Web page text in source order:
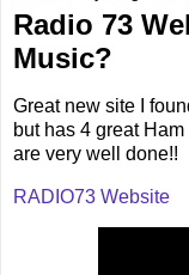
Radio 73
Music?
Great new site I
but has 4 great
are very well done!!
RADIO73 Website